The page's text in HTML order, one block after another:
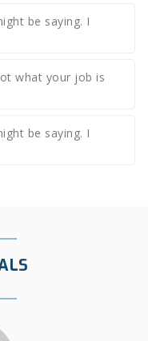
be saying. I
what your job is
be saying. I